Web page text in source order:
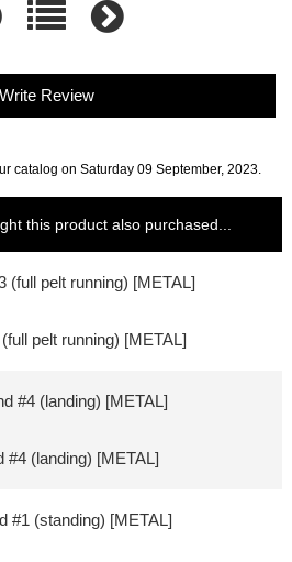
Write Review
catalog on Saturday 09 September, 2023.
this product also purchased...
pelt running) [METAL]
#4 (landing) [METAL]